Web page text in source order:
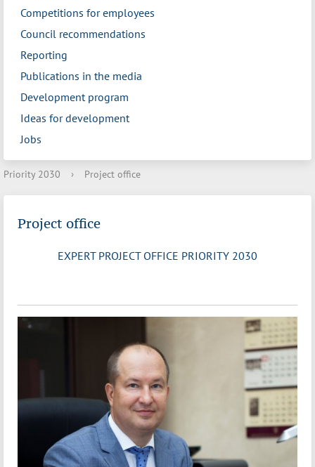
Competitions for employees
Council recommendations
Reporting
Publications in the media
Development program
Ideas for development
Jobs
Priority 2030 › Project office
Project office
EXPERT PROJECT OFFICE PRIORITY 2030